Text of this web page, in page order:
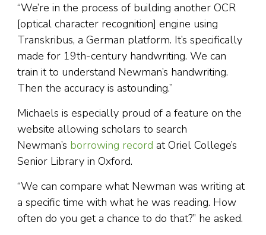
“We’re in the process of building another OCR
[optical character recognition] engine using
Transkribus, a German platform. It’s specifically
made for 19th-century handwriting. We can
train it to understand Newman’s handwriting.
Then the accuracy is astounding.”
Michaels is especially proud of a feature on the
website allowing scholars to search
Newman’s borrowing record at Oriel College’s
Senior Library in Oxford.
“We can compare what Newman was writing at
a specific time with what he was reading. How
often do you get a chance to do that?” he asked.